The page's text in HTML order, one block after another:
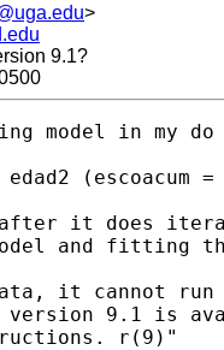
>
9.1?
model in my
(escoacum =
it does
and fitting
it cannot
version 9.1 is
r(9)"